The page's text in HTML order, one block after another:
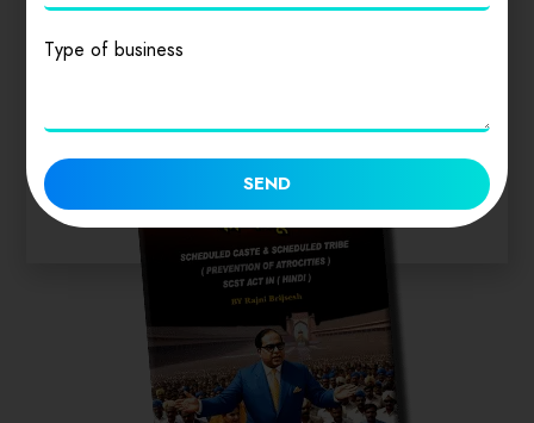
Similar products
Type of business
SEND